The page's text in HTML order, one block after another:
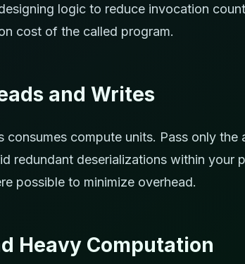
logic to reduce invocation
cost of the called program.
and Writes
consumes compute units. Pass only the
redundant deserializations within your
possible to minimize overhead.
Heavy Computation